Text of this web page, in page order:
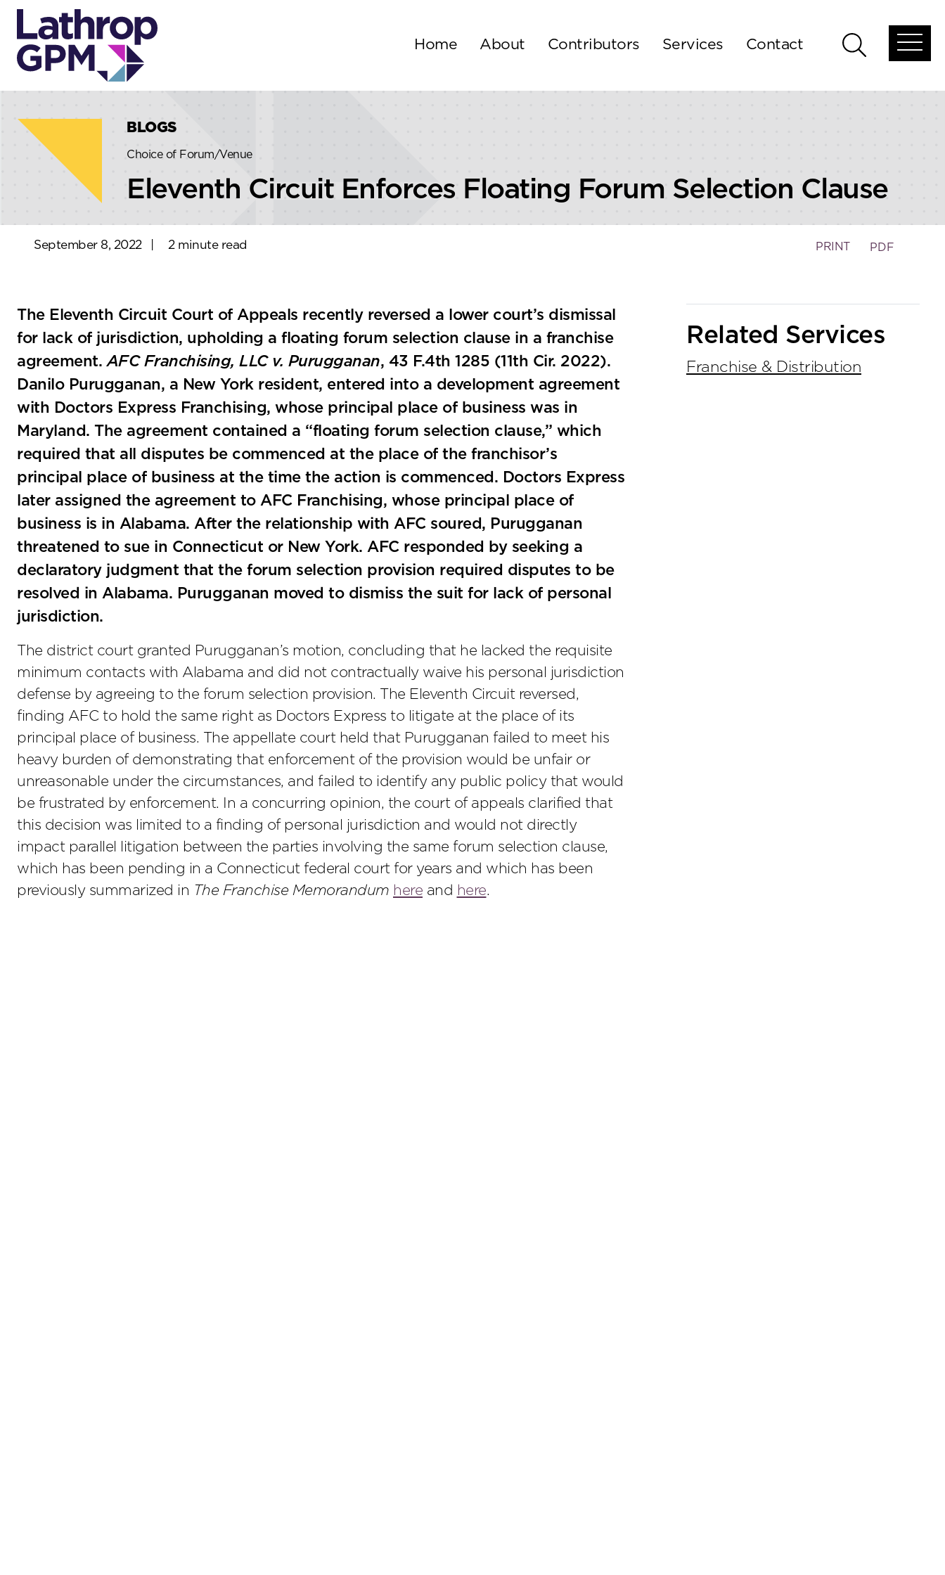
Skip to content
Skip to primary sidebar
Home About Contributors Services Contact
Open
menu
BLOGS
Choice of Forum/Venue
Eleventh Circuit Enforces Floating Forum Selection Clause
September 8, 2022 2 minute read PRINT PDF
The Eleventh Circuit Court of Appeals recently reversed a lower court’s dismissal
for lack of jurisdiction, upholding a floating forum selection clause in a franchise
agreement.AFC Franchising, LLC v. Purugganan, 43 F.4th 1285 (11th Cir. 2022).
Danilo Purugganan, a New York resident, entered into a development agreement
with Doctors Express Franchising, whose principal place of business was in
Maryland. The agreement contained a “floating forum selection clause,” which
required that all disputes be commenced at the place of the franchisor’s
principal place of business at the time the action is commenced. Doctors Express
later assigned the agreement to AFC Franchising, whose principal place of
business is in Alabama. After the relationship with AFC soured, Purugganan
threatened to sue in Connecticut or New York. AFC responded by seeking a
declaratory judgment that the forum selection provision required disputes to be
resolved in Alabama. Purugganan moved to dismiss the suit for lack of personal
jurisdiction.
The district court granted Purugganan’s motion, concluding that he lacked the requisite
minimum contacts with Alabama and did not contractually waive his personal jurisdiction
defense by agreeing to the forum selection provision. The Eleventh Circuit reversed,
finding AFC to hold the same right as Doctors Express to litigate at the place of its
principal place of business. The appellate court held that Purugganan failed to meet his
heavy burden of demonstrating that enforcement of the provision would be unfair or
unreasonable under the circumstances, and failed to identify any public policy that would
be frustrated by enforcement. In a concurring opinion, the court of appeals clarified that
this decision was limited to a finding of personal jurisdiction and would not directly
impact parallel litigation between the parties involving the same forum selection clause,
which has been pending in a Connecticut federal court for years and which has been
previously summarized in The Franchise Memorandum here and here.
Sidebar
Related Services
Franchise & Distribution